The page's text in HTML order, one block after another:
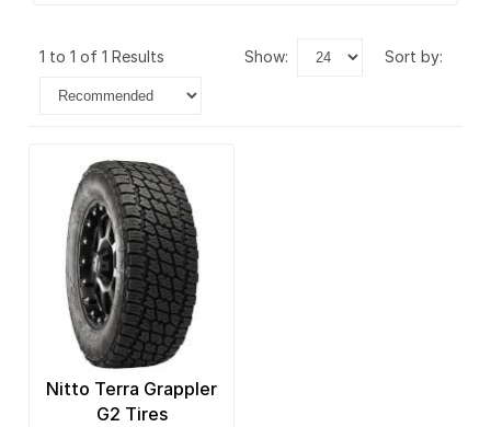
1 to 1 of 1 Results show: sort by:
Nitto Terra Grappler
G2 Tires